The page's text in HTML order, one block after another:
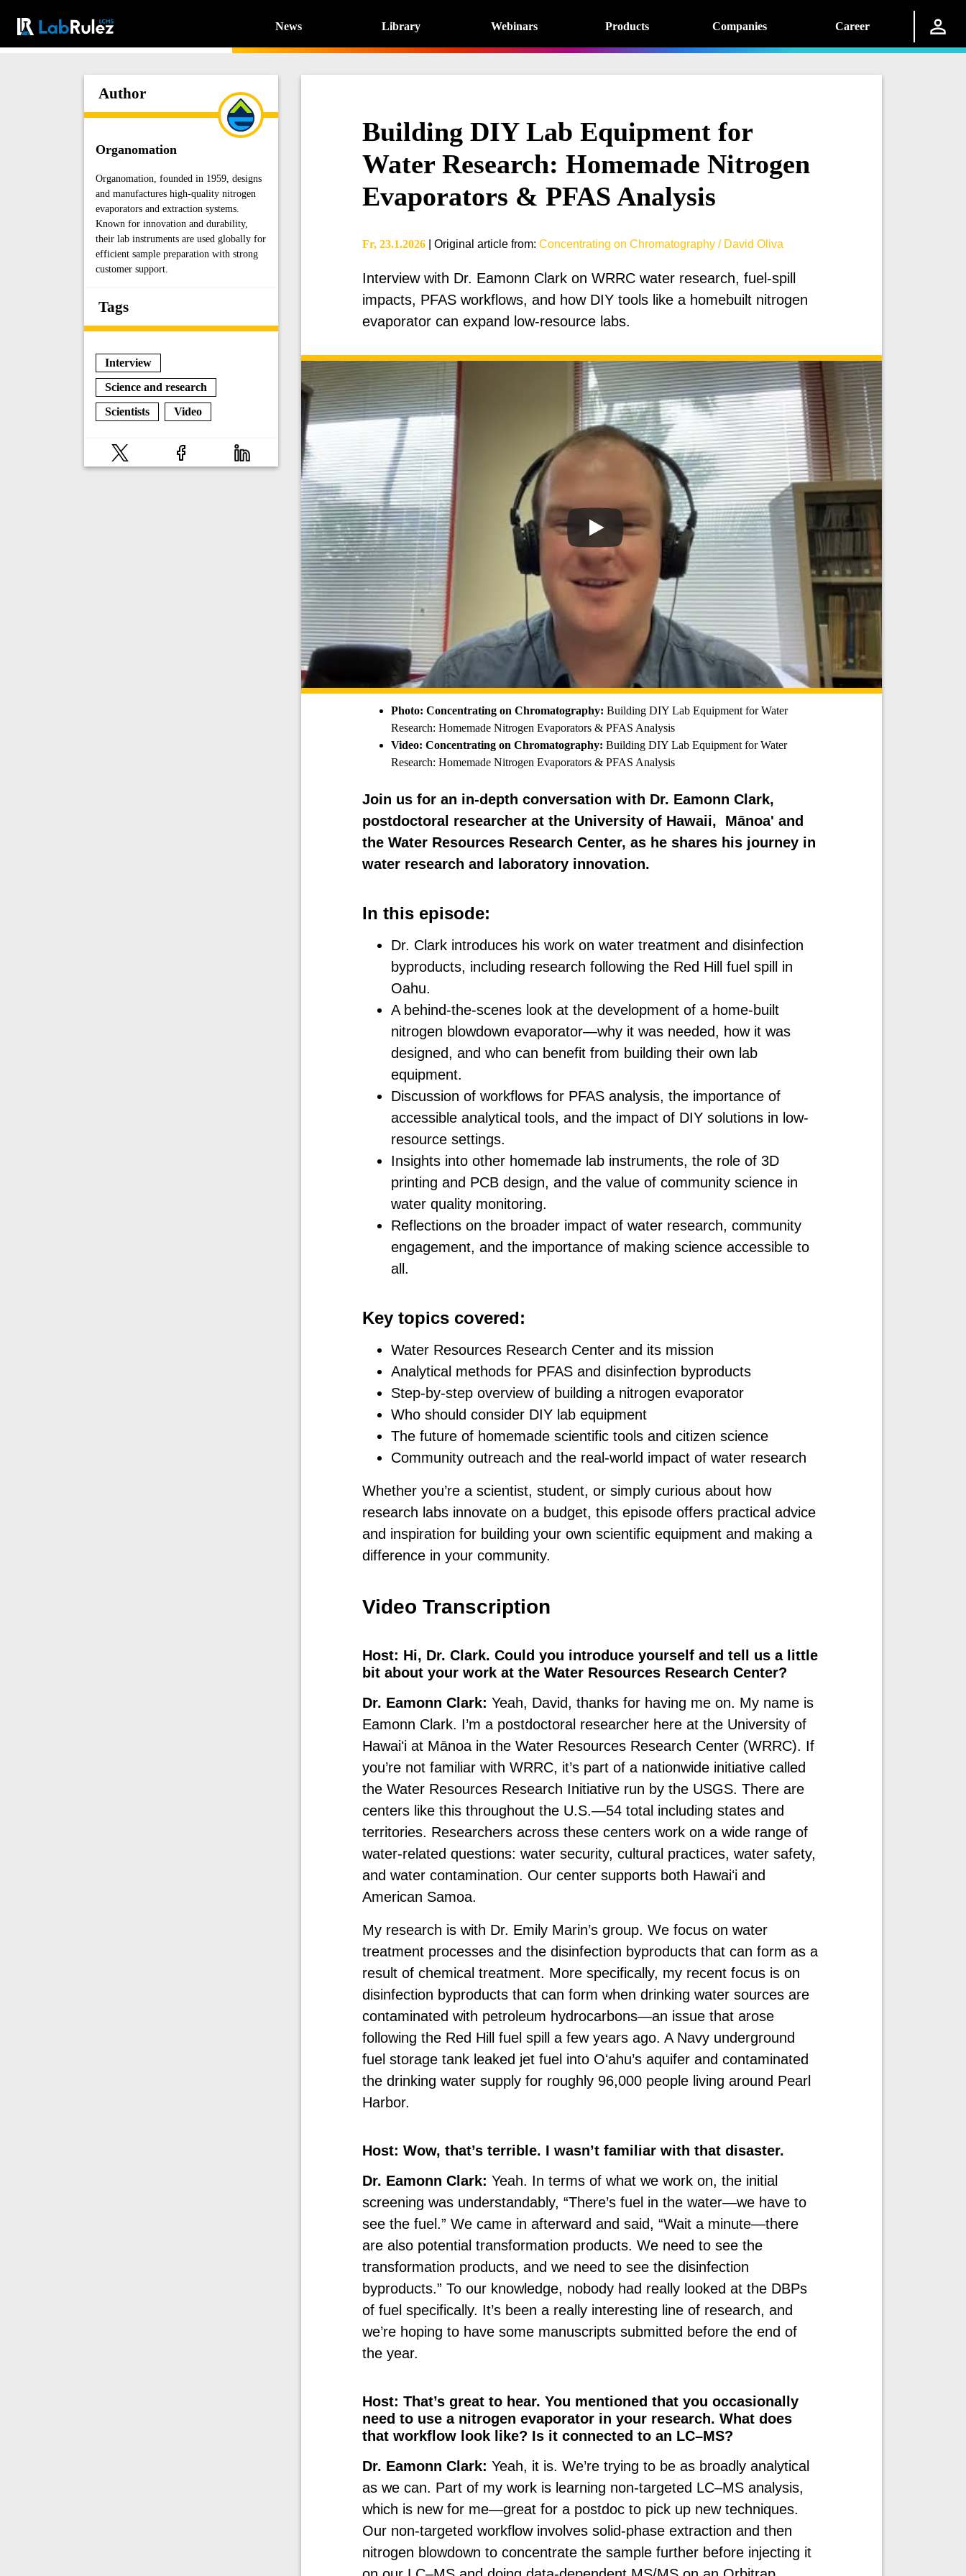
News Library Webinars Products Companies Career
Author
Organomation
Organomation, founded in 1959, designs
and manufactures high-quality nitrogen
evaporators and extraction systems.
Known for innovation and durability,
their lab instruments are used globally for
efficient sample preparation with strong
customer support.
Tags
Interview
Science and research
Scientists
Video
Building DIY Lab Equipment for
Water Research: Homemade Nitrogen
Evaporators & PFAS Analysis
Fr, 23.1.2026 Original article from: Concentrating on Chromatography / David Oliva
Interview with Dr. Eamonn Clark on WRRC water research, fuel-spill
impacts, PFAS workflows, and how DIY tools like a homebuilt nitrogen
evaporator can expand low-resource labs.
Photo: Concentrating on Chromatography: Building DIY Lab Equipment for Water
Research: Homemade Nitrogen Evaporators & PFAS Analysis
Video: Concentrating on Chromatography: Building DIY Lab Equipment for Water
Research: Homemade Nitrogen Evaporators & PFAS Analysis
Join us for an in-depth conversation with Dr. Eamonn Clark,
postdoctoral researcher at the University of Hawaii, Mānoa' and
the Water Resources Research Center, as he shares his journey in
water research and laboratory innovation.
In this episode:
Dr. Clark introduces his work on water treatment and disinfection
byproducts, including research following the Red Hill fuel spill in
Oahu.
A behind-the-scenes look at the development of a home-built
nitrogen blowdown evaporator—why it was needed, how it was
designed, and who can benefit from building their own lab
equipment.
Discussion of workflows for PFAS analysis, the importance of
accessible analytical tools, and the impact of DIY solutions in low-
resource settings.
Insights into other homemade lab instruments, the role of 3D
printing and PCB design, and the value of community science in
water quality monitoring.
Reflections on the broader impact of water research, community
engagement, and the importance of making science accessible to
all.
Key topics covered:
Water Resources Research Center and its mission
Analytical methods for PFAS and disinfection byproducts
Step-by-step overview of building a nitrogen evaporator
Who should consider DIY lab equipment
The future of homemade scientific tools and citizen science
Community outreach and the real-world impact of water research
Whether you’re a scientist, student, or simply curious about how
research labs innovate on a budget, this episode offers practical advice
and inspiration for building your own scientific equipment and making a
difference in your community.
Video Transcription
Host: Hi, Dr. Clark. Could you introduce yourself and tell us a little
bit about your work at the Water Resources Research Center?
Dr. Eamonn Clark: Yeah, David, thanks for having me on. My name is
Eamonn Clark. I’m a postdoctoral researcher here at the University of
Hawaiʻi at Mānoa in the Water Resources Research Center (WRRC). If
you’re not familiar with WRRC, it’s part of a nationwide initiative called
the Water Resources Research Initiative run by the USGS. There are
centers like this throughout the U.S.—54 total including states and
territories. Researchers across these centers work on a wide range of
water-related questions: water security, cultural practices, water safety,
and water contamination. Our center supports both Hawaiʻi and
American Samoa.
My research is with Dr. Emily Marin’s group. We focus on water
treatment processes and the disinfection byproducts that can form as a
result of chemical treatment. More specifically, my recent focus is on
disinfection byproducts that can form when drinking water sources are
contaminated with petroleum hydrocarbons—an issue that arose
following the Red Hill fuel spill a few years ago. A Navy underground
fuel storage tank leaked jet fuel into Oʻahu’s aquifer and contaminated
the drinking water supply for roughly 96,000 people living around Pearl
Harbor.
Host: Wow, that’s terrible. I wasn’t familiar with that disaster.
Dr. Eamonn Clark: Yeah. In terms of what we work on, the initial
screening was understandably, “There’s fuel in the water—we have to
see the fuel.” We came in afterward and said, “Wait a minute—there
are also potential transformation products. We need to see the
transformation products, and we need to see the disinfection
byproducts.” To our knowledge, nobody had really looked at the DBPs
of fuel specifically. It’s been a really interesting line of research, and
we’re hoping to have some manuscripts submitted before the end of
the year.
Host: That’s great to hear. You mentioned that you occasionally
need to use a nitrogen evaporator in your research. What does
that workflow look like? Is it connected to an LC–MS?
Dr. Eamonn Clark: Yeah, it is. We’re trying to be as broadly analytical
as we can. Part of my work is learning non-targeted LC–MS analysis,
which is new for me—great for a postdoc to pick up new techniques.
Our non-targeted workflow involves solid-phase extraction and then
nitrogen blowdown to concentrate the sample further before injecting it